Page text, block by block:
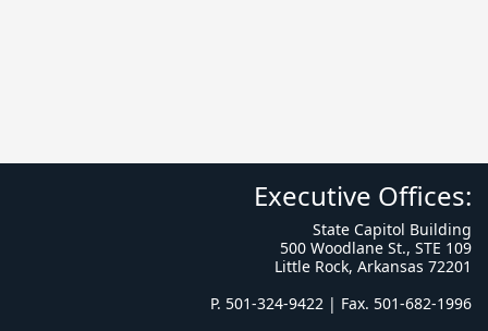
Executive Offices:
State Capitol Building
500 Woodlane St., STE 109
Little Rock, Arkansas 72201
P. 501-324-9422 | Fax. 501-682-1996